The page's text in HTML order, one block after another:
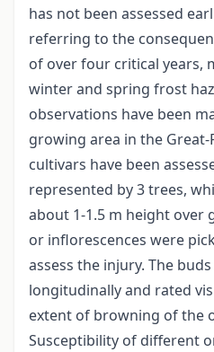
has not been assessed
referring to the
of over four critical years,
winter and spring frost
observations have been
growing area in the
cultivars have been
represented by 3 trees,
about 1-1.5 m height over
or inflorescences were
assess the injury. The
longitudinally and rated
extent of browning of the
Susceptibility of different